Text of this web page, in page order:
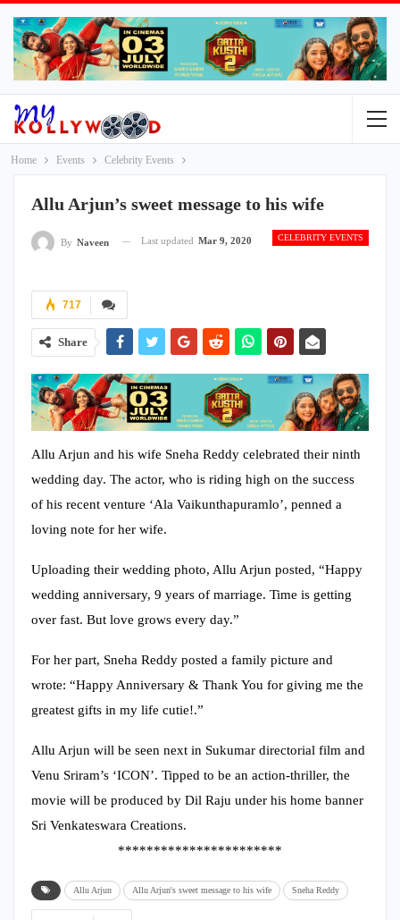
Home Events Celebrity Events
Allu Arjun’s sweet message to his wife
CELEBRITY EVENTS
By Naveen Last updated Mar 9, 2020
717
Share
Allu Arjun and his wife Sneha Reddy celebrated their ninth
wedding day. The actor, who is riding high on the success
of his recent venture ‘Ala Vaikunthapuramlo’, penned a
loving note for her wife.
Uploading their wedding photo, Allu Arjun posted, “Happy
wedding anniversary, 9 years of marriage. Time is getting
over fast. But love grows every day.”
For her part, Sneha Reddy posted a family picture and
wrote: “Happy Anniversary & Thank You for giving me the
greatest gifts in my life cutie!.”
Allu Arjun will be seen next in Sukumar directorial film and
Venu Sriram’s ‘ICON’. Tipped to be an action-thriller, the
movie will be produced by Dil Raju under his home banner
Sri Venkateswara Creations.
***********************
Allu Arjun Allu Arjun's sweet message to his wife Sneha Reddy